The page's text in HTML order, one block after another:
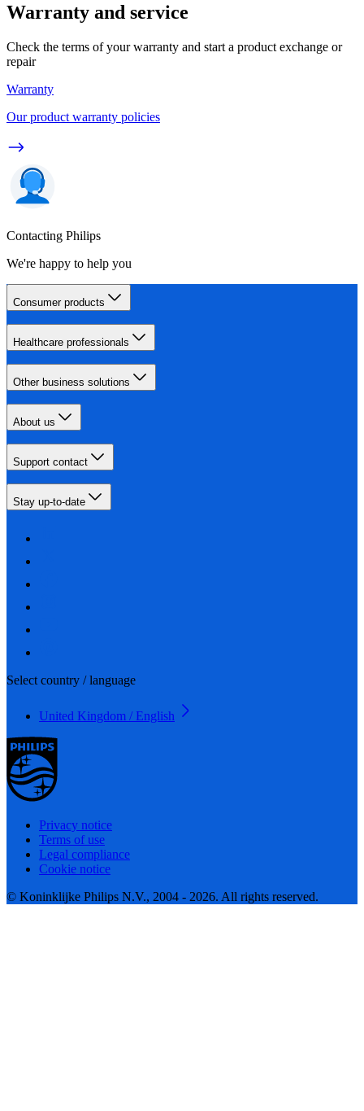
Warranty and service
Check the terms of your warranty and start a product exchange or
repair
Warranty
Our product warranty policies
Contacting Philips
We're happy to help you
Consumer products
Healthcare professionals
Other business solutions
About us
Support contact
Stay up-to-date
Select country / language
United Kingdom / English
Privacy notice
Terms of use
Legal compliance
Cookie notice
© Koninklijke Philips N.V., 2004 - 2026. All rights reserved.